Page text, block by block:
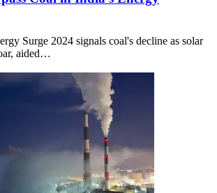
Surge 2024 signals coal's decline as solar
aided…